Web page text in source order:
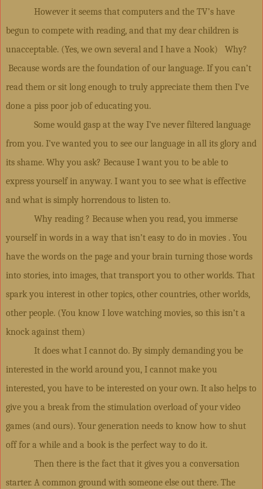
However it seems that computers and the TV’s have
begun to compete with reading, and that my dear children is
unacceptable. (Yes, we own several and I have a Nook) Why?
Because words are the foundation of our language. If you can’t
read them or sit long enough to truly appreciate them then I’ve
done a piss poor job of educating you.
Some would gasp at the way I’ve never filtered language
from you. I’ve wanted you to see our language in all its glory and
its shame. Why you ask? Because I want you to be able to
express yourself in anyway. I want you to see what is effective
and what is simply horrendous to listen to.
Why reading ? Because when you read, you immerse
yourself in words in a way that isn’t easy to do in movies . You
have the words on the page and your brain turning those words
into stories, into images, that transport you to other worlds. That
spark you interest in other topics, other countries, other worlds,
other people. (You know I love watching movies, so this isn’t a
knock against them)
It does what I cannot do. By simply demanding you be
interested in the world around you, I cannot make you
interested, you have to be interested on your own. It also helps to
give you a break from the stimulation overload of your video
games (and ours). Your generation needs to know how to shut
off for a while and a book is the perfect way to do it.
Then there is the fact that it gives you a conversation
starter. A common ground with someone else out there. The